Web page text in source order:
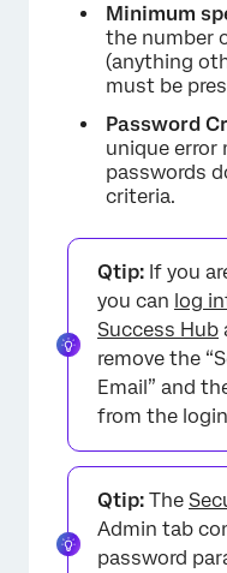
Minimum
the number
(anything
must be
Password
unique error
passwords
criteria.
Qtip: If you
you can log
Success Hub
remove the
Email” and
from the
Qtip: The
Admin tab
password